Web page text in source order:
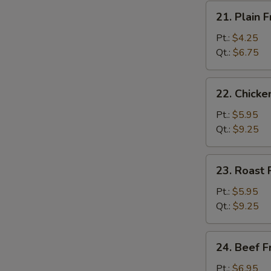
Plain
Fried
Rice
21. Plain
Pt.: $4.25
Qt.: $6.75
Chicken
Fried
Rice
22.
Pt.: $5.95
Qt.: $9.25
Roast
Pork
Fried
Rice
23. Roast
Pt.: $5.95
Qt.: $9.25
Beef
Fried
24. Beef